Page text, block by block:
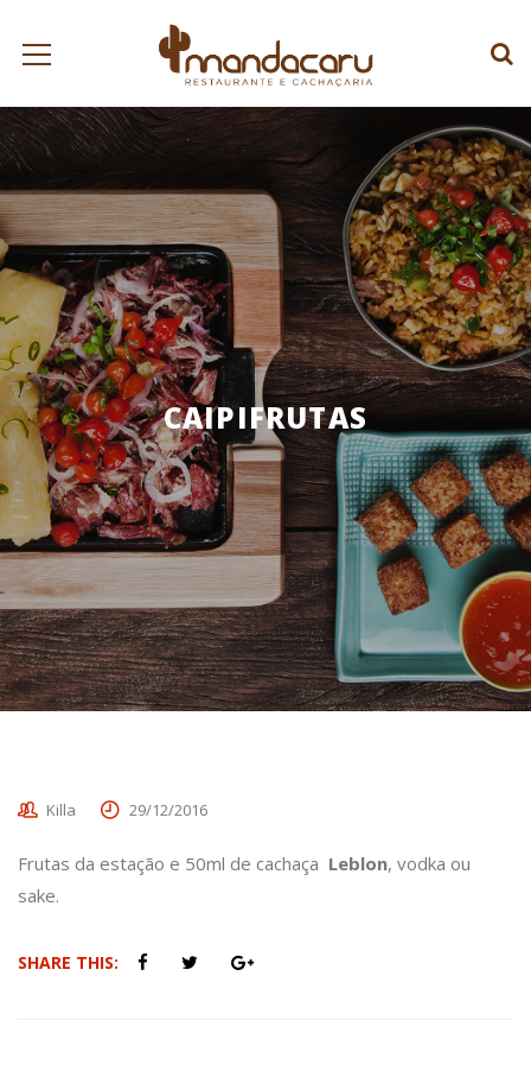
CAIPIFRUTAS
Killa 29/12/2016
Frutas da estação e 50ml de cachaça Leblon, vodka ou
sake.
SHARE THIS: